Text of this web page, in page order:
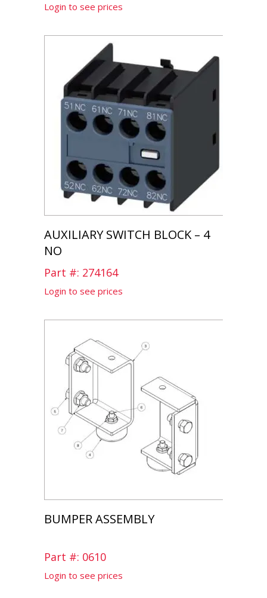
Login to see prices
AUXILIARY SWITCH BLOCK – 4
NO
Part #: 274164
Login to see prices
BUMPER ASSEMBLY
Part #: 0610
Login to see prices